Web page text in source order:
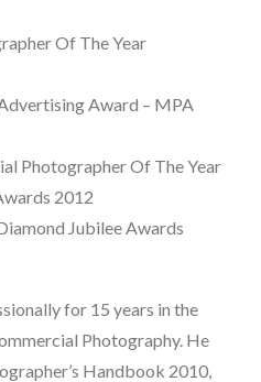
Of The Year
Award – MPA
Photographer Of The Year
2012
Jubilee Awards
for 15 years in the
Photography. He
Handbook 2010,